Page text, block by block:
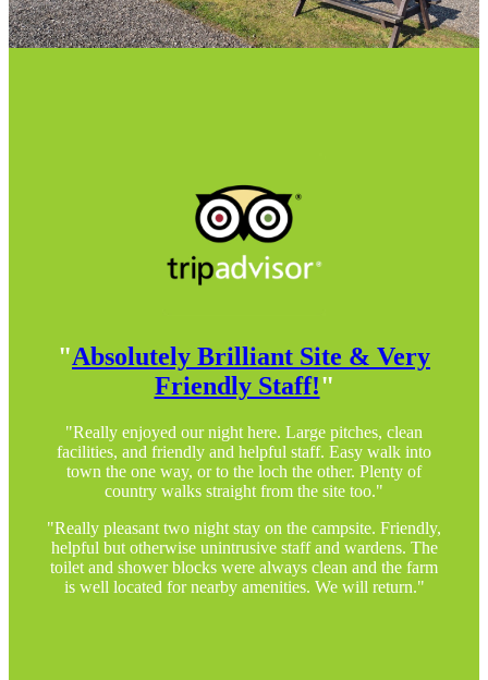
"Absolutely Brilliant Site & Very
Friendly Staff!"
"Really enjoyed our night here. Large pitches, clean
facilities, and friendly and helpful staff. Easy walk into
town the one way, or to the loch the other. Plenty of
country walks straight from the site too."
"Really pleasant two night stay on the campsite. Friendly,
helpful but otherwise unintrusive staff and wardens. The
toilet and shower blocks were always clean and the farm
is well located for nearby amenities. We will return."